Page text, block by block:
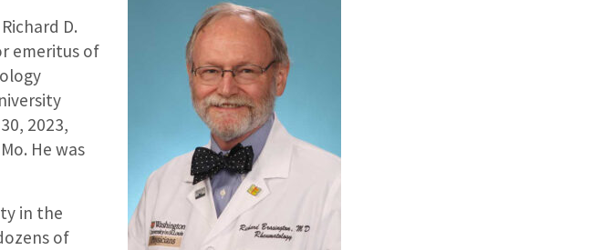
D.
emeritus of
2023,
He was
in the
of